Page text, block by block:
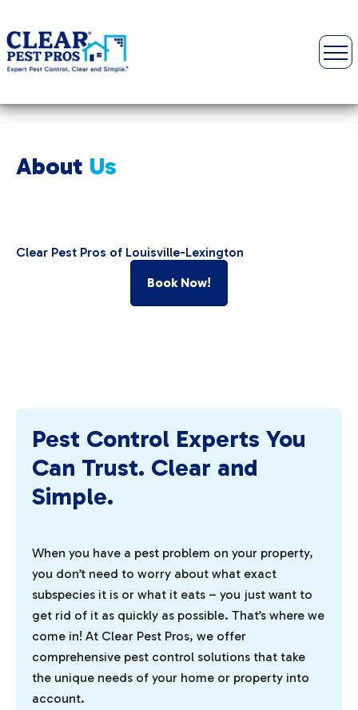
About Us
Clear Pest Pros of Louisville-Lexington
Book Now!
Pest Control Experts You
Can Trust. Clear and
Simple.
When you have a pest problem on your property,
you don’t need to worry about what exact
subspecies it is or what it eats – you just want to
get rid of it as quickly as possible. That’s where we
come in! At Clear Pest Pros, we offer
comprehensive pest control solutions that take
the unique needs of your home or property into
account.